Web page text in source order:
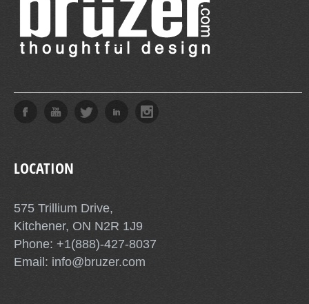
LOCATION
575 Trillium Drive,
Kitchener, ON N2R 1J9
Phone: +1(888)-427-8037
Email: info@bruzer.com